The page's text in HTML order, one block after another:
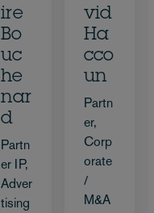
ire
Bo
uc
he
nar
d
Partn
er IP,
Adver
tising
vid
Ha
cco
un
Partn
er,
Corp
orate
/
M&A